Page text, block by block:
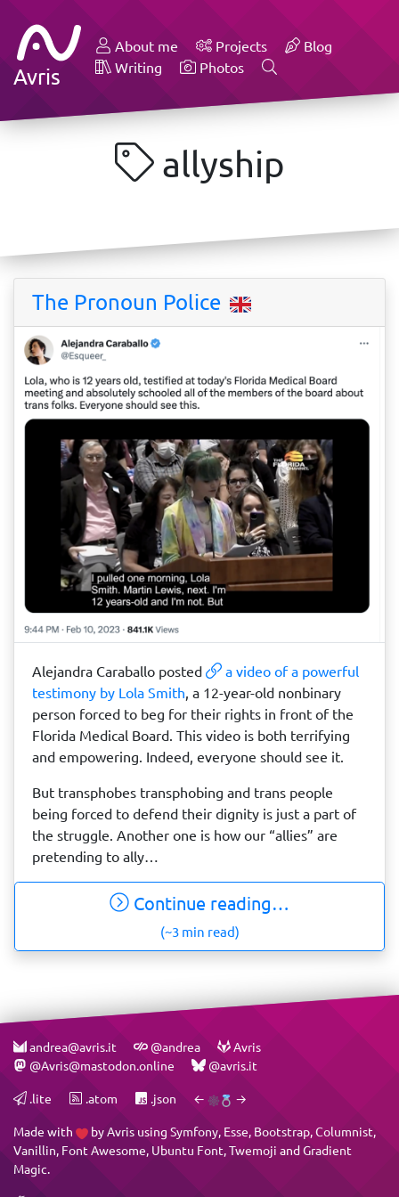
Avris
About me Projects
Blog
Writing
Photos
allyship
The Pronoun Police
Alejandra Caraballo posted
a video of a powerful
testimony by Lola Smith , a 12-year-old nonbinary
person forced to beg for their rights in front of the
Florida Medical Board. This video is both terrifying
and empowering. Indeed, everyone should see it.
But transphobes transphobing and trans people
being forced to defend their dignity is just a part of
the struggle. Another one is how our “allies” are
pretending to ally…
Continue reading…
(~3 min read)
andrea@avris.it @andrea
Avris
@Avris@mastodon.online
@avris.it
.lite .atom .json ← →
Made with byAvris using Symfony, Esse, Bootstrap,Columnist,
Vanillin, Font Awesome, Ubuntu Font,Twemoji andGradient
Magic.